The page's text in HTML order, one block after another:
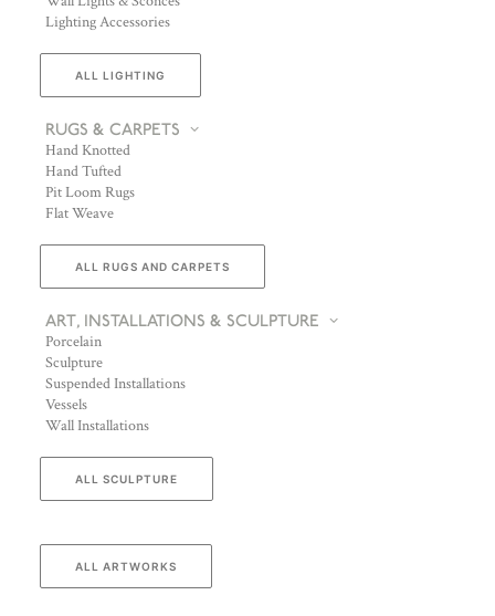
Lighting Accessories
ALL LIGHTING
RUGS & CARPETS
Hand Knotted
Hand Tufted
Pit Loom Rugs
Flat Weave
ALL RUGS AND CARPETS
ART, INSTALLATIONS & SCULPTURE
Porcelain
Sculpture
Suspended Installations
Vessels
Wall Installations
ALL SCULPTURE
ALL ARTWORKS